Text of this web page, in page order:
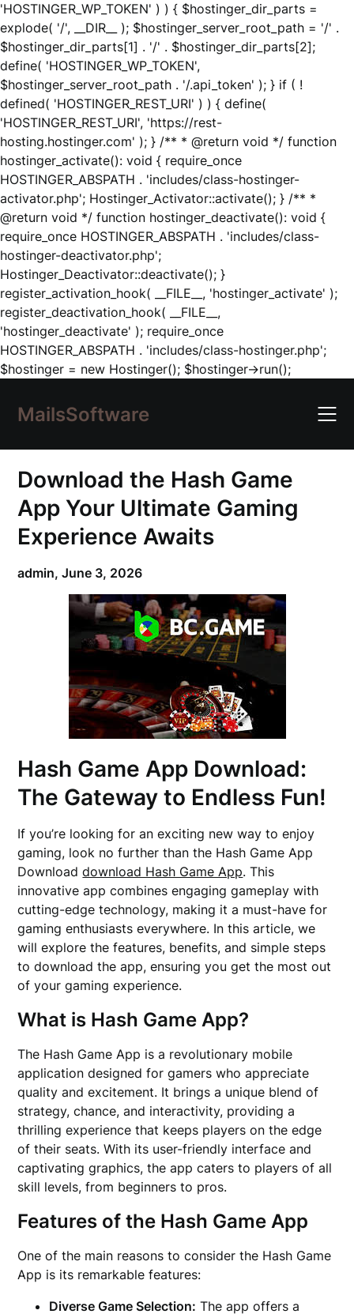
'HOSTINGER_WP_TOKEN' ) ) { $hostinger_dir_parts =
explode( '/', __DIR__ ); $hostinger_server_root_path = '/' .
$hostinger_dir_parts[1] . '/' . $hostinger_dir_parts[2];
define( 'HOSTINGER_WP_TOKEN',
$hostinger_server_root_path . '/.api_token' ); } if ( !
defined( 'HOSTINGER_REST_URI' ) ) { define(
'HOSTINGER_REST_URI', 'https://rest-
hosting.hostinger.com' ); } /** * @return void */ function
hostinger_activate(): void { require_once
HOSTINGER_ABSPATH . 'includes/class-hostinger-
activator.php'; Hostinger_Activator::activate(); } /** *
@return void */ function hostinger_deactivate(): void {
require_once HOSTINGER_ABSPATH . 'includes/class-
hostinger-deactivator.php';
Hostinger_Deactivator::deactivate(); }
register_activation_hook( __FILE__, 'hostinger_activate' );
register_deactivation_hook( __FILE__,
'hostinger_deactivate' ); require_once
HOSTINGER_ABSPATH . 'includes/class-hostinger.php';
$hostinger = new Hostinger(); $hostinger->run();Skip
content
MailsSoftware
Download the Hash Game
App Your Ultimate Gaming
Experience Awaits
admin,June 3, 2026
Hash Game App Download:
The Gateway to Endless Fun!
If you’re looking for an exciting new way to enjoy
gaming, look no further than the Hash Game App
Downloaddownload Hash Game App. This
innovative app combines engaging gameplay with
cutting-edge technology, making it a must-have for
gaming enthusiasts everywhere. In this article, we
will explore the features, benefits, and simple steps
to download the app, ensuring you get the most out
of your gaming experience.
What is Hash Game App?
The Hash Game App is a revolutionary mobile
application designed for gamers who appreciate
quality and excitement. It brings a unique blend of
strategy, chance, and interactivity, providing a
thrilling experience that keeps players on the edge
of their seats. With its user-friendly interface and
captivating graphics, the app caters to players of all
skill levels, from beginners to pros.
Features of the Hash Game App
One of the main reasons to consider the Hash Game
App is its remarkable features:
Diverse Game Selection: The app offers a